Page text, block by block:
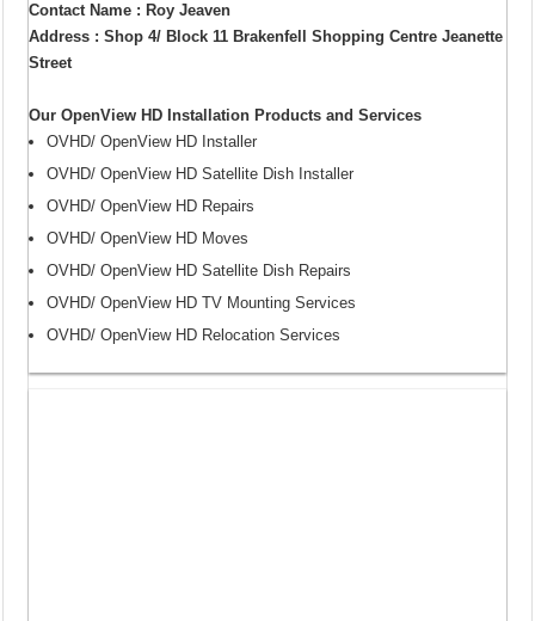
Contact Name : Roy Jeaven
Address : Shop 4/ Block 11 Brakenfell Shopping Centre Jeanette
Street
Our OpenView HD Installation Products and Services
OVHD/ OpenView HD Installer
OVHD/ OpenView HD Satellite Dish Installer
OVHD/ OpenView HD Repairs
OVHD/ OpenView HD Moves
OVHD/ OpenView HD Satellite Dish Repairs
OVHD/ OpenView HD TV Mounting Services
OVHD/ OpenView HD Relocation Services